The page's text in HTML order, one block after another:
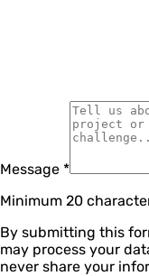
Message *
Minimum 20
By submitting this
may process your
never share your